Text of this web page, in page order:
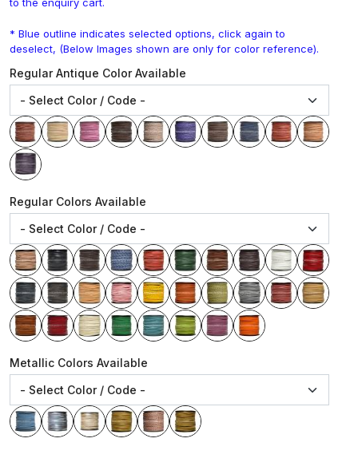
* Blue outline indicates selected options, click again to
deselect, (Below Images shown are only for color reference).
Regular Antique Color Available
Regular Colors Available
Metallic Colors Available